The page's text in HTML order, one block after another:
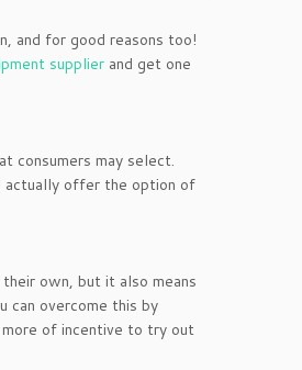
and for good reasons too!
supplier and get one
consumers may select.
actually offer the option of
own, but it also means
can overcome this by
of incentive to try out